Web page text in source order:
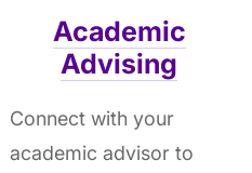
Academic
Advising
Connect with your
academic advisor to